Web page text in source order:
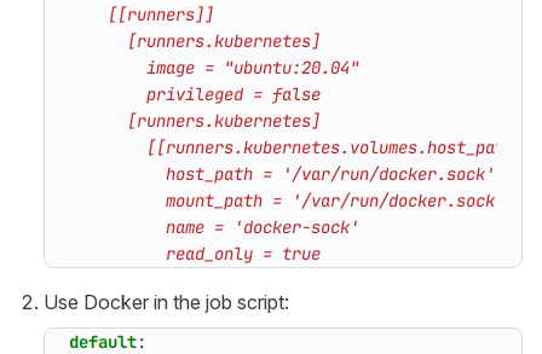
          read_only = true
Use Docker in the job script:
default: